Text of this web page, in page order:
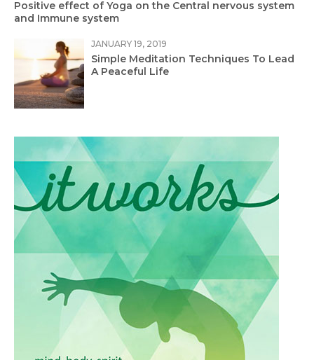
Positive effect of Yoga on the Central nervous system
and Immune system
JANUARY 19, 2019
Simple Meditation Techniques To Lead
A Peaceful Life